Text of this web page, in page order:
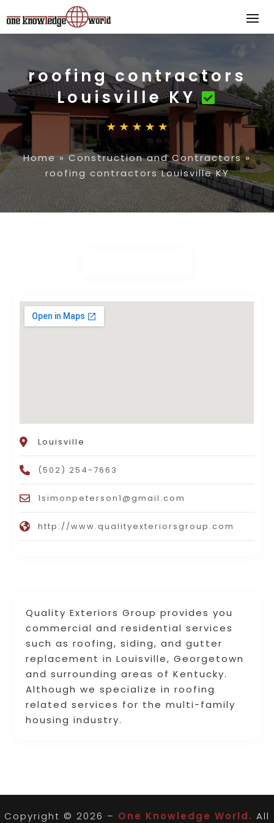
roofing contractors
Louisville KY
Home»Construction and Contractors»
roofing contractors Louisville KY
Quality Exteriors Group provides you
commercial and residential services
such as roofing, siding, and gutter
replacement in Louisville, Georgetown
and surrounding areas of Kentucky.
Although we specialize in roofing
related services for the multi-family
housing industry.
Louisville
(502) 254-7663
1simonpeterson1@gmail.com
http://www.qualityexteriorsgroup.com
Copyright © 2026 – One Knowledge World. All